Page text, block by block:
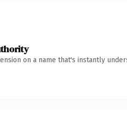
on a name that's instantly